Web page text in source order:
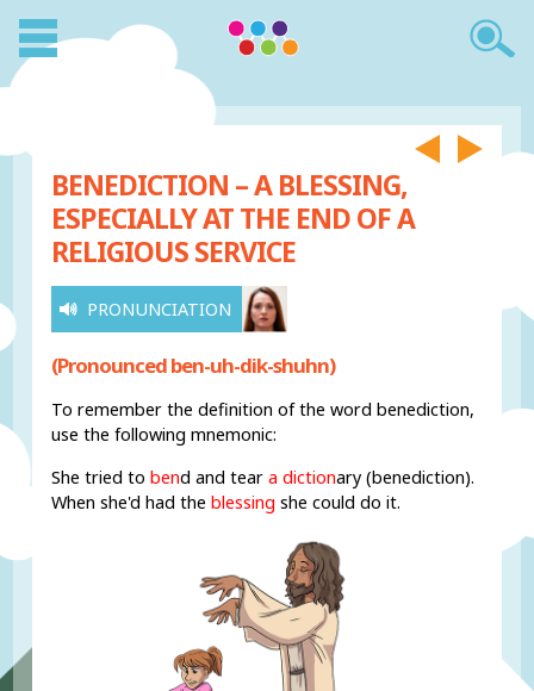
BENEDICTION – A BLESSING,
ESPECIALLY AT THE END OF A
RELIGIOUS SERVICE
PRONUNCIATION
(Pronounced ben-uh-dik-shuhn)
To remember the definition of the word benediction,
use the following mnemonic:
She tried tobend and tear a dictionary (benediction).
When she'd had theblessing she could do it.